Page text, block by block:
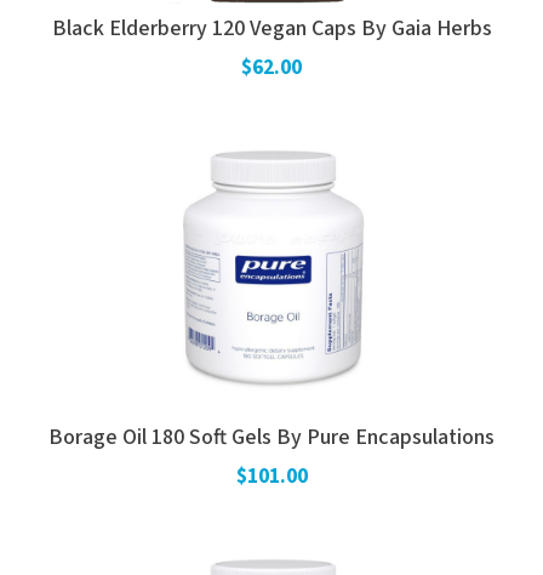
Black Elderberry 120 Vegan Caps By Gaia Herbs
$62.00
Borage Oil 180 Soft Gels By Pure Encapsulations
$101.00